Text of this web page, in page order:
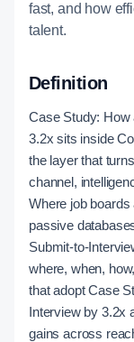
fast, and how
talent.
Definition
Case Study: How
3.2x sits inside
the layer that
channel,
Where job
passive
Submit-to-
where, when,
that adopt Case
Interview by 3.2x
gains across